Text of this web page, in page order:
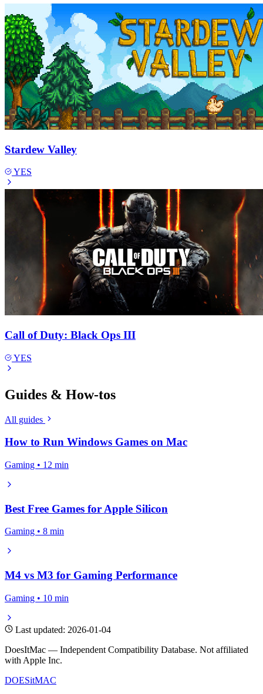
Stardew Valley
YES
Call of Duty: Black Ops III
YES
Guides & How-tos
All guides
How to Run Windows Games on Mac
Gaming • 12 min
Best Free Games for Apple Silicon
Gaming • 8 min
M4 vs M3 for Gaming Performance
Gaming • 10 min
Last updated: 2026-01-04
DoesItMac — Independent Compatibility Database. Not affiliated
with Apple Inc.
DOESitMAC